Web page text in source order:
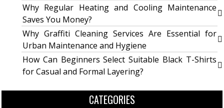
Why Regular Heating and Cooling Maintenance
Saves You Money?
Why Graffiti Cleaning Services Are Essential for
Urban Maintenance and Hygiene
How Can Beginners Select Suitable Black T-Shirts
for Casual and Formal Layering?
CATEGORIES